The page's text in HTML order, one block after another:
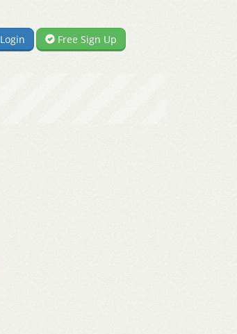
Login Free Sign Up